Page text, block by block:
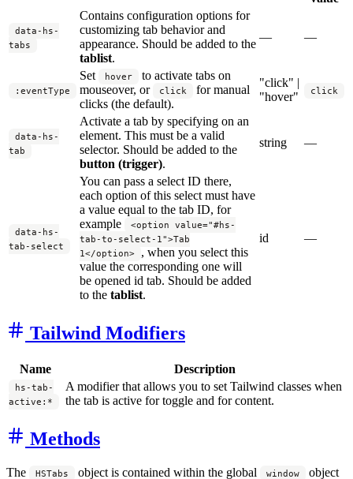
data-hs-
tabs
Contains configuration options for
customizing tab behavior and
appearance. Should be added to the
tablist.
— —
:eventType
Set hover
to activate tabs on
mouseover, or
click
for manual
clicks (the default).
"click" |
"hover"
click
data-hs-
tab
Activate a tab by specifying on an
element. This must be a valid
selector. Should be added to the
button (trigger).
string —
data-hs-
tab-select
You can pass a select ID there,
each option of this select must have
a value equal to the tab ID, for
example
<option value="#hs-
tab-to-select-1">Tab
1</option>
, when you select this
value the corresponding one will
be opened id tab. Should be added
to the tablist.
id —
Tailwind Modifiers
Name Description
hs-tab-
active:*
A modifier that allows you to set Tailwind classes when
the tab is active for toggle and for content.
Methods
The HSTabs object is contained within the global window object